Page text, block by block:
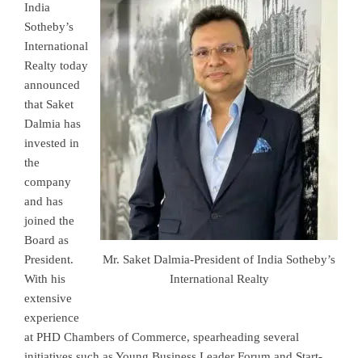
Mr. Saket Dalmia-President of India Sotheby’s
International Realty
India
Sotheby’s
International
Realty today
announced
that Saket
Dalmia has
invested in
the
company
and has
joined the
Board as
President.
With his
extensive
experience
at PHD Chambers of Commerce, spearheading several